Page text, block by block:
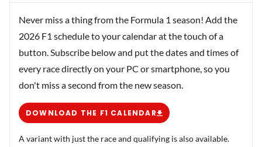
Never miss a thing from the Formula 1 season! Add the
2026 F1 schedule to your calendar at the touch of a
button. Subscribe below and put the dates and times of
every race directly on your PC or smartphone, so you
don't miss a second from the new season.
DOWNLOAD THE F1 CALENDAR
A variant with just the race and qualifying is also available.